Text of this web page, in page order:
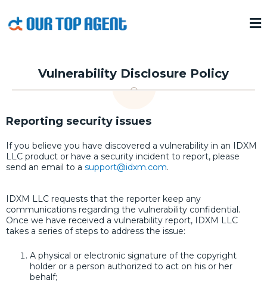
Vulnerability Disclosure Policy
Reporting security issues
If you believe you have discovered a vulnerability in an IDXM
LLC product or have a security incident to report, please
send an email to a support@idxm.com.
IDXM LLC requests that the reporter keep any
communications regarding the vulnerability confidential.
Once we have received a vulnerability report, IDXM LLC
takes a series of steps to address the issue:
A physical or electronic signature of the copyright
holder or a person authorized to act on his or her
behalf;